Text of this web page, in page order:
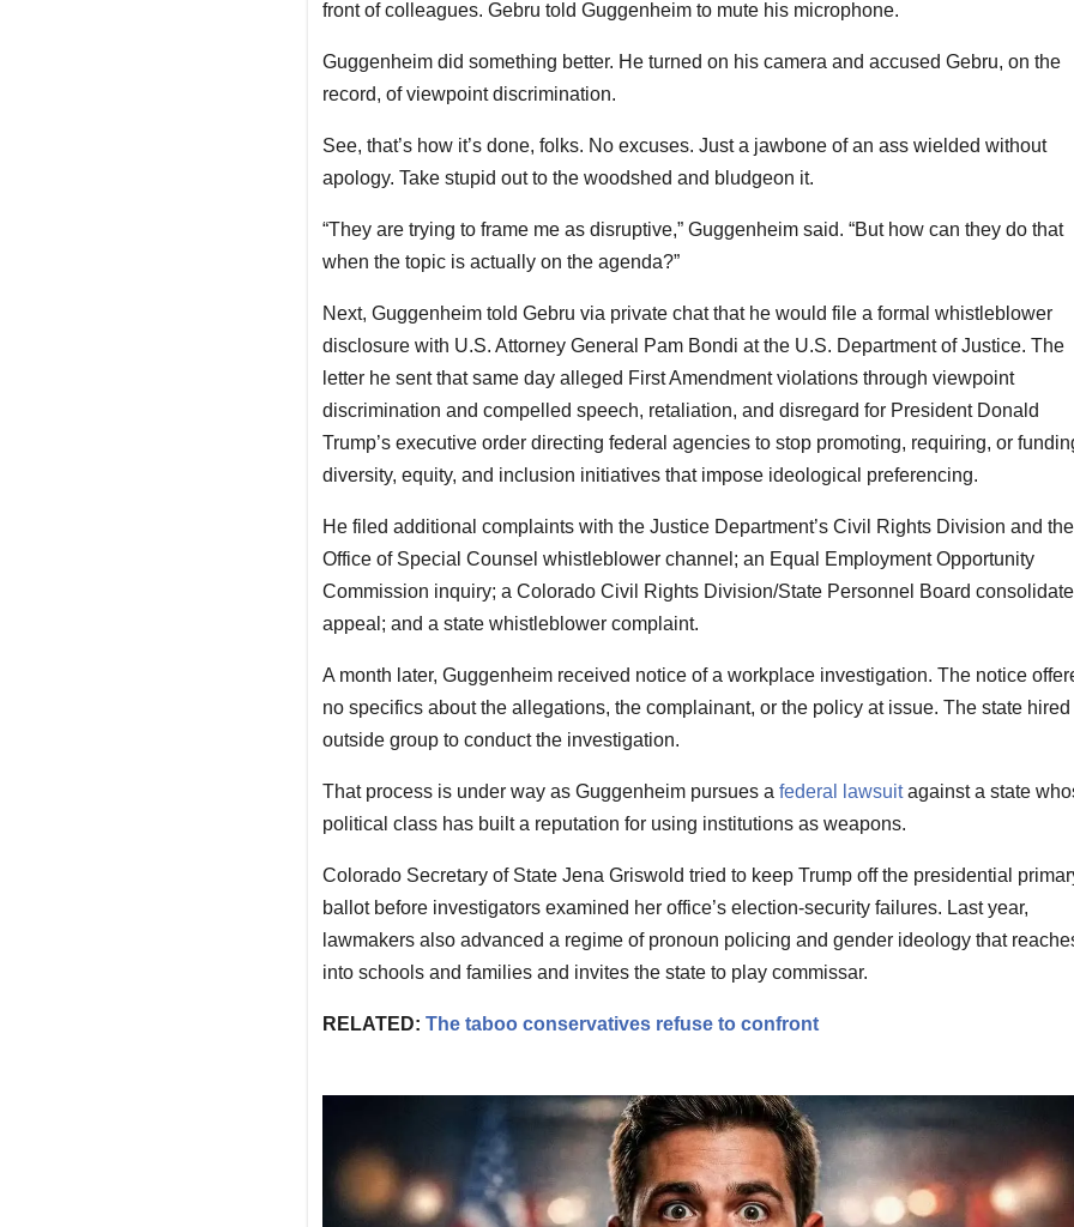
front of colleagues. Gebru told Guggenheim to mute his microphone.
Guggenheim did something better. He turned on his camera and accused Gebru, on the
record, of viewpoint discrimination.
See, that’s how it’s done, folks. No excuses. Just a jawbone of an ass wielded without
apology. Take stupid out to the woodshed and bludgeon it.
“They are trying to frame me as disruptive,” Guggenheim said. “But how can they do that
when the topic is actually on the agenda?”
Next, Guggenheim told Gebru via private chat that he would file a formal whistleblower
disclosure with U.S. Attorney General Pam Bondi at the U.S. Department of Justice. The
letter he sent that same day alleged First Amendment violations through viewpoint
discrimination and compelled speech, retaliation, and disregard for President Donald
Trump’s executive order directing federal agencies to stop promoting, requiring, or
diversity, equity, and inclusion initiatives that impose ideological preferencing.
He filed additional complaints with the Justice Department’s Civil Rights Division and the
Office of Special Counsel whistleblower channel; an Equal Employment Opportunity
Commission inquiry; a Colorado Civil Rights Division/State Personnel Board
appeal; and a state whistleblower complaint.
A month later, Guggenheim received notice of a workplace investigation. The notice
no specifics about the allegations, the complainant, or the policy at issue. The state hired
outside group to conduct the investigation.
That process is under way as Guggenheim pursues a federal lawsuitagainst a state
political class has built a reputation for using institutions as weapons.
Colorado Secretary of State Jena Griswold tried to keep Trump off the presidential
ballot before investigators examined her office’s election-security failures. Last year,
lawmakers also advanced a regime of pronoun policing and gender ideology that
into schools and families and invites the state to play commissar.
RELATED: The taboo conservatives refuse to confront